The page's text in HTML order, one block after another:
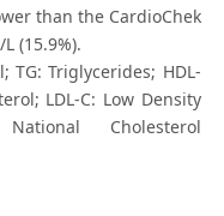
than the CardioChek
(15.9%).
TG: Triglycerides; HDL-
LDL-C: Low Density
National Cholesterol